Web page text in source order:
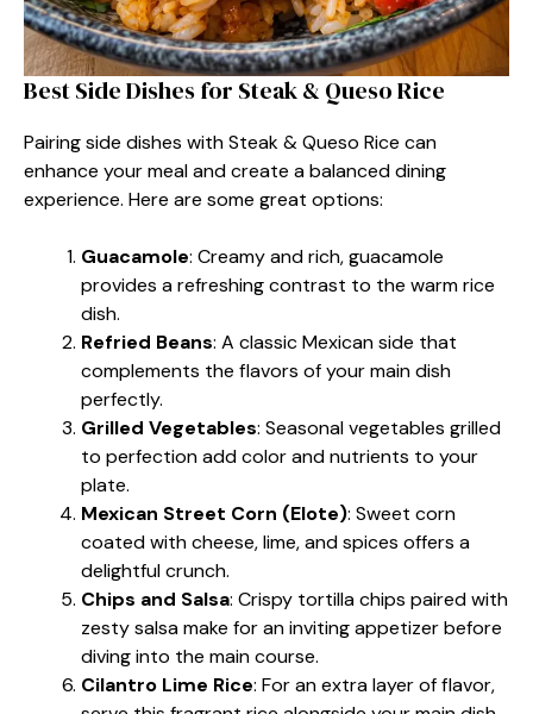
Best Side Dishes for Steak & Queso Rice
Pairing side dishes with Steak & Queso Rice can
enhance your meal and create a balanced dining
experience. Here are some great options:
Guacamole: Creamy and rich, guacamole
provides a refreshing contrast to the warm rice
dish.
Refried Beans: A classic Mexican side that
complements the flavors of your main dish
perfectly.
Grilled Vegetables: Seasonal vegetables grilled
to perfection add color and nutrients to your
plate.
Mexican Street Corn (Elote): Sweet corn
coated with cheese, lime, and spices offers a
delightful crunch.
Chips and Salsa: Crispy tortilla chips paired with
zesty salsa make for an inviting appetizer before
diving into the main course.
Cilantro Lime Rice: For an extra layer of flavor,